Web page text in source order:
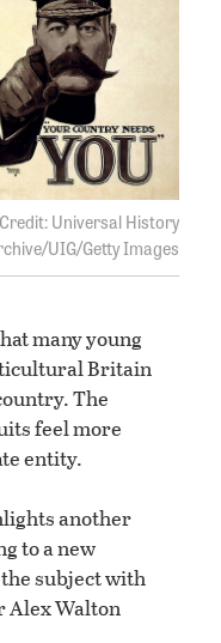
Universal History
UIG/Getty Images
many young
Britain
The
feel more
entity.
another
to a new
subject with
Alex Walton